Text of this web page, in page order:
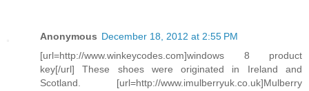
Anonymous December 18, 2012 at 2:55 PM
[url=http://www.winkeycodes.com]windows 8 product
key[/url] These shoes were originated in Ireland and
Scotland. [url=http://www.imulberryuk.co.uk]Mulberry